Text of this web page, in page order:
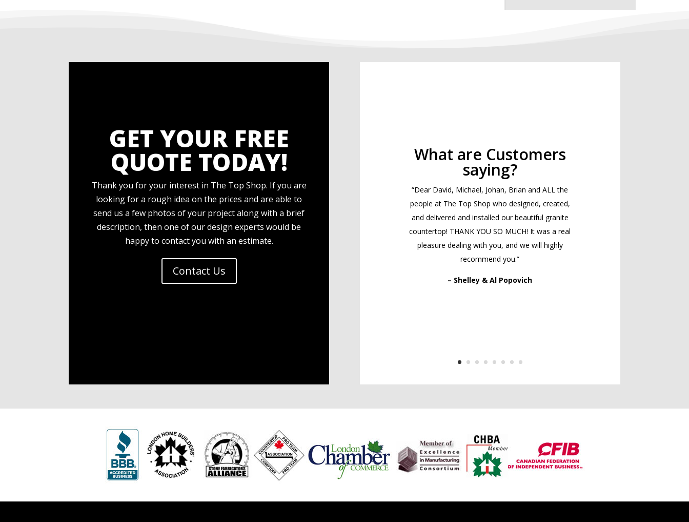
GET YOUR FREE
QUOTE TODAY!
Thank you for your interest in The Top Shop. If you are
looking for a rough idea on the prices and are able to
send us a few photos of your project along with a brief
description, then one of our design experts would be
happy to contact you with an estimate.
Contact Us
What are Customers
saying?
“Dear David, Michael, Johan, Brian and ALL the
people at The Top Shop who designed, created,
and delivered and installed our beautiful granite
countertop! THANK YOU SO MUCH! It was a real
pleasure dealing with you, and we will highly
recommend you.”
– Shelley & Al Popovich